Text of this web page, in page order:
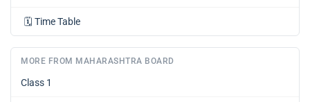
🗓️ Time Table
MORE FROM MAHARASHTRA BOARD
Class 1